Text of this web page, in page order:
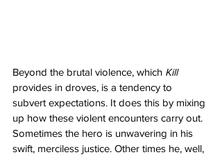
Beyond the brutal violence, which Kill
provides in droves, is a tendency to
subvert expectations. It does this by mixing
up how these violent encounters carry out.
Sometimes the hero is unwavering in his
swift, merciless justice. Other times he, well,